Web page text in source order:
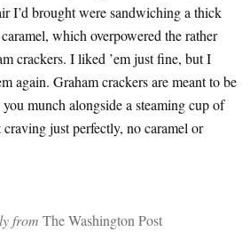
I’d brought were sandwiching a thick
which overpowered the rather
crackers. I liked ’em just fine, but I
again. Graham crackers are meant to be
munch alongside a steaming cup of
just perfectly, no caramel or
from The Washington Post